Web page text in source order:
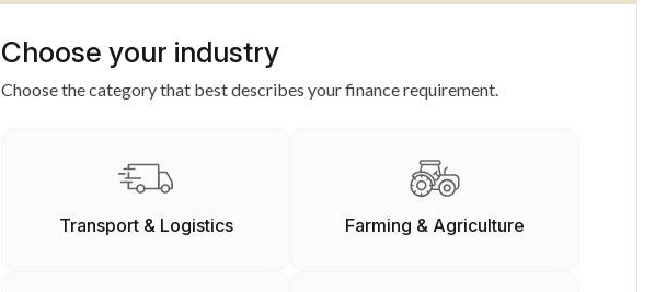
Choose your industry
Choose the category that best describes your finance requirement.
Transport & Logistics Farming & Agriculture